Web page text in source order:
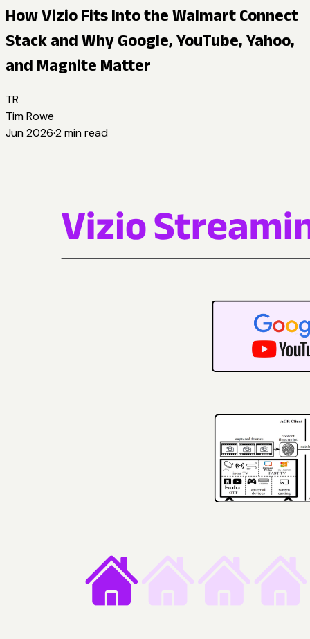
How Vizio Fits Into the Walmart Connect
Stack and Why Google, YouTube, Yahoo,
and Magnite Matter
TR
Tim Rowe
Jun 2026·2 min read